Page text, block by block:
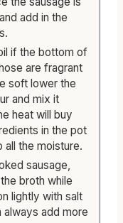
the sausage is
add in the
if the bottom of
are fragrant
soft lower the
and mix it
heat will buy
in the pot
all the moisture.
sausage,
broth while
lightly with salt
add more